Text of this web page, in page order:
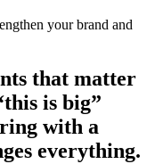
your brand and
that matter
is big”
with a
everything.